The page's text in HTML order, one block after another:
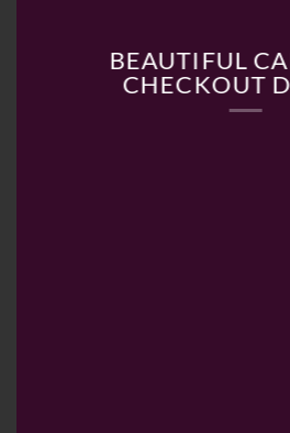
BEAUTIFUL
CHECKOUT